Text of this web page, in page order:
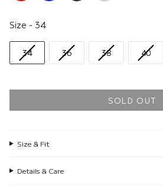
Size - 34
34 36 38 40
SOLD OUT
Size & Fit
Details & Care